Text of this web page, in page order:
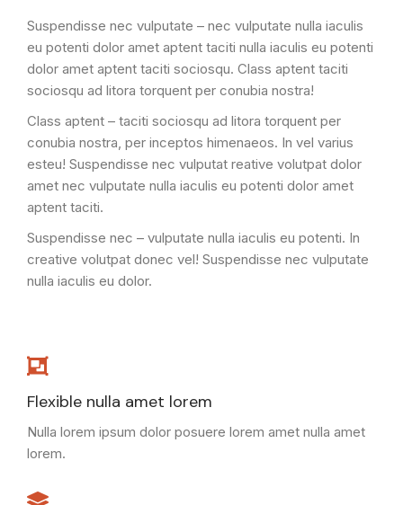
Suspendisse nec vulputate – nec vulputate nulla iaculis
eu potenti dolor amet aptent taciti nulla iaculis eu potenti
dolor amet aptent taciti sociosqu. Class aptent taciti
sociosqu ad litora torquent per conubia nostra!
Class aptent – taciti sociosqu ad litora torquent per
conubia nostra, per inceptos himenaeos. In vel varius
esteu! Suspendisse nec vulputat reative volutpat dolor
amet nec vulputate nulla iaculis eu potenti dolor amet
aptent taciti.
Suspendisse nec – vulputate nulla iaculis eu potenti. In
creative volutpat donec vel! Suspendisse nec vulputate
nulla iaculis eu dolor.
Flexible nulla amet lorem
Nulla lorem ipsum dolor posuere lorem amet nulla amet
lorem.